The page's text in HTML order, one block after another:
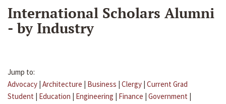
International Scholars Alumni
- by Industry
Jump to:
Advocacy | Architecture | Business | Clergy | Current Grad
Student | Education | Engineering | Finance | Government |